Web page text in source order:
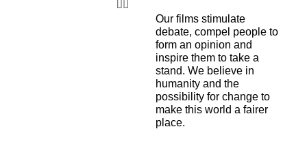
Our films stimulate
debate, compel people to
form an opinion and
inspire them to take a
stand. We believe in
humanity and the
possibility for change to
make this world a fairer
place.